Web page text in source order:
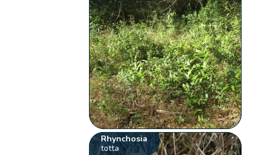
Rhynchosia
totta